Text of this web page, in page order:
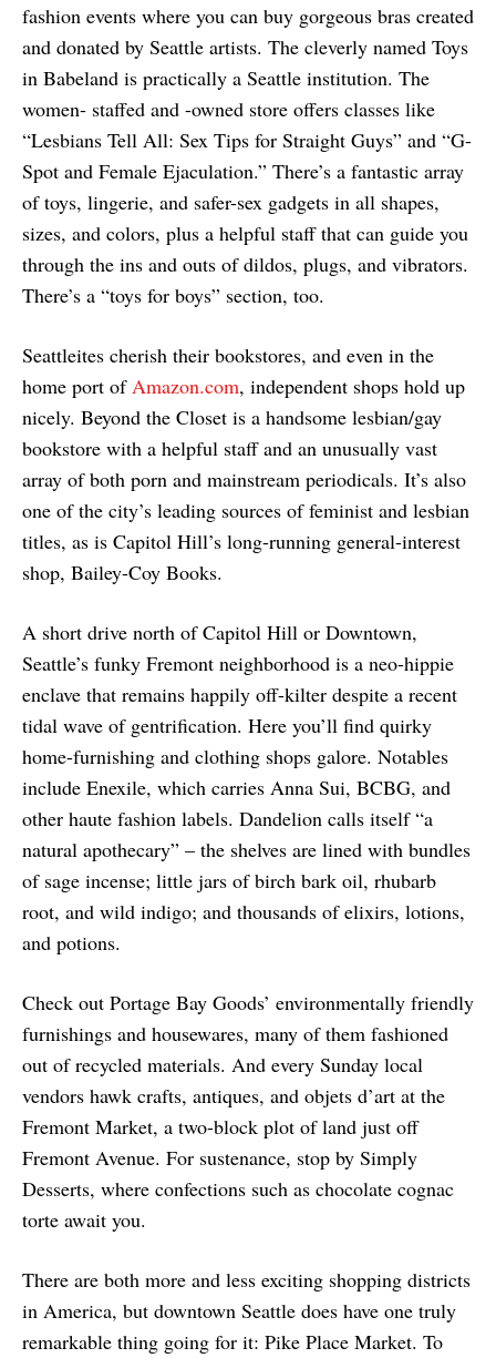
fashion events where you can buy gorgeous bras created
and donated by Seattle artists. The cleverly named Toys
in Babeland is practically a Seattle institution. The
women- staffed and -owned store offers classes like
“Lesbians Tell All: Sex Tips for Straight Guys” and “G-
Spot and Female Ejaculation.” There’s a fantastic array
of toys, lingerie, and safer-sex gadgets in all shapes,
sizes, and colors, plus a helpful staff that can guide you
through the ins and outs of dildos, plugs, and vibrators.
There’s a “toys for boys” section, too.
Seattleites cherish their bookstores, and even in the
home port ofAmazon.com, independent shops hold up
nicely. Beyond the Closet is a handsome lesbian/gay
bookstore with a helpful staff and an unusually vast
array of both porn and mainstream periodicals. It’s also
one of the city’s leading sources of feminist and lesbian
titles, as is Capitol Hill’s long-running general-interest
shop, Bailey-Coy Books.
A short drive north of Capitol Hill or Downtown,
Seattle’s funky Fremont neighborhood is a neo-hippie
enclave that remains happily off-kilter despite a recent
tidal wave of gentrification. Here you’ll find quirky
home-furnishing and clothing shops galore. Notables
include Enexile, which carries Anna Sui, BCBG, and
other haute fashion labels. Dandelion calls itself “a
natural apothecary” – the shelves are lined with bundles
of sage incense; little jars of birch bark oil, rhubarb
root, and wild indigo; and thousands of elixirs, lotions,
and potions.
Check out Portage Bay Goods’ environmentally friendly
furnishings and housewares, many of them fashioned
out of recycled materials. And every Sunday local
vendors hawk crafts, antiques, and objets d’art at the
Fremont Market, a two-block plot of land just off
Fremont Avenue. For sustenance, stop by Simply
Desserts, where confections such as chocolate cognac
torte await you.
There are both more and less exciting shopping districts
in America, but downtown Seattle does have one truly
remarkable thing going for it: Pike Place Market. To